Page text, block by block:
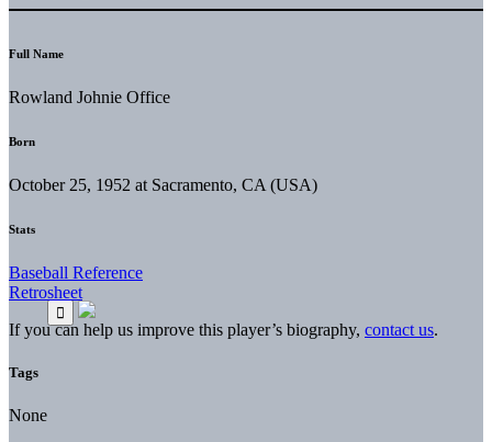
Full Name
Rowland Johnie Office
Born
October 25, 1952 at Sacramento, CA (USA)
Stats
Baseball Reference
Retrosheet
If you can help us improve this player’s biography, contact us.
Tags
None